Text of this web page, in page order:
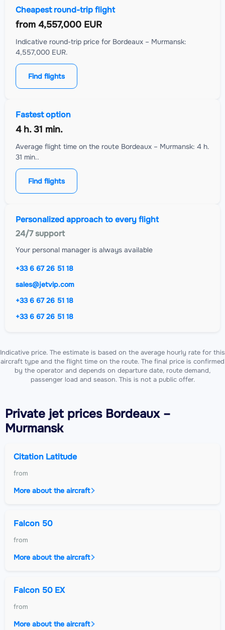
Cheapest round-trip flight
from 4,557,000 EUR
Indicative round-trip price for Bordeaux – Murmansk:
4,557,000 EUR.
Find flights
Fastest option
4 h. 31 min.
Average flight time on the route Bordeaux – Murmansk: 4 h.
31 min..
Find flights
Personalized approach to every flight
24/7 support
Your personal manager is always available
+33 6 67 26 51 18
sales@jetvip.com
+33 6 67 26 51 18
+33 6 67 26 51 18
Indicative price. The estimate is based on the average hourly rate for this
aircraft type and the flight time on the route. The final price is confirmed
by the operator and depends on departure date, route demand,
passenger load and season. This is not a public offer.
Private jetprices Bordeaux –
Murmansk
Citation Latitude
from
More about the aircraft
Falcon 50
from
More about the aircraft
Falcon 50 EX
from
More about the aircraft